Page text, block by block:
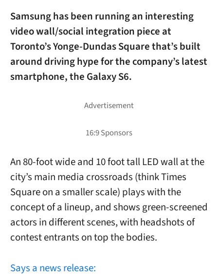
Samsung has been running an interesting
video wall/social integration piece at
Toronto’s Yonge-Dundas Square that’s built
around driving hype for the company’s latest
smartphone, the Galaxy S6.
An 80-foot wide and 10 foot tall LED wall at the
city’s main media crossroads (think Times
Square on a smaller scale) plays with the
concept of a lineup, and shows green-screened
actors in different scenes, with headshots of
contest entrants on top the bodies.
Says a news release: